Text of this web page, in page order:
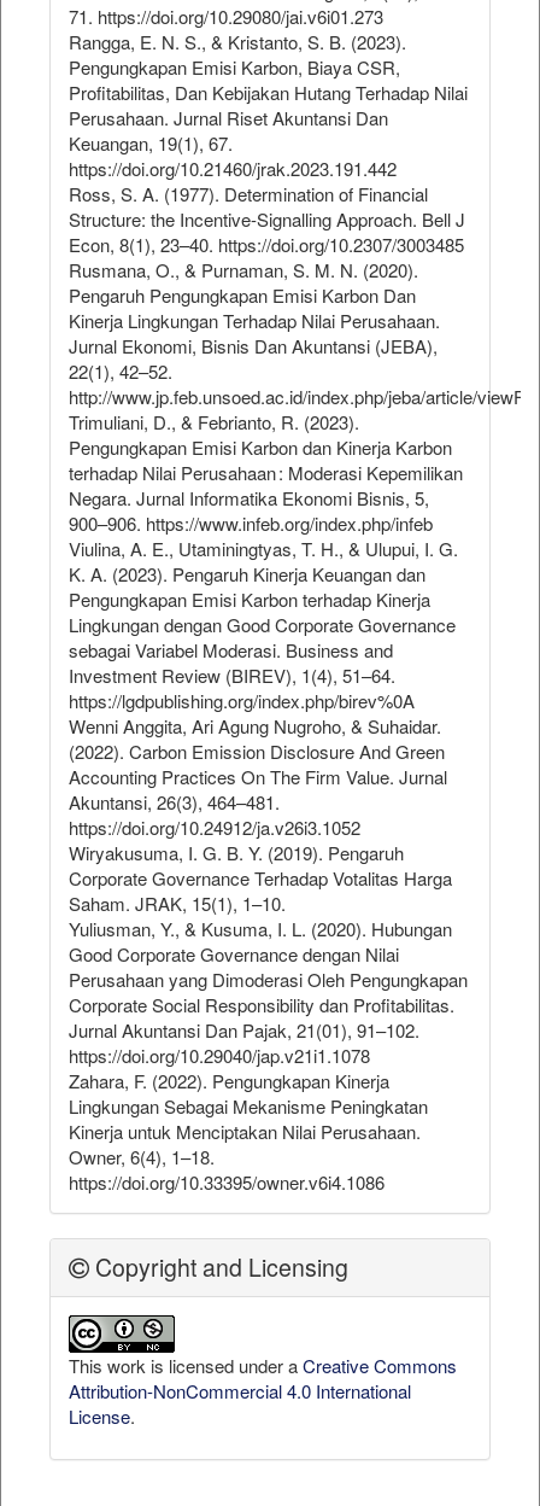
71. https://doi.org/10.29080/jai.v6i01.273
Rangga, E. N. S., & Kristanto, S. B. (2023).
Pengungkapan Emisi Karbon, Biaya CSR,
Profitabilitas, Dan Kebijakan Hutang Terhadap Nilai
Perusahaan. Jurnal Riset Akuntansi Dan
Keuangan, 19(1), 67.
https://doi.org/10.21460/jrak.2023.191.442
Ross, S. A. (1977). Determination of Financial
Structure: the Incentive-Signalling Approach. Bell J
Econ, 8(1), 23–40. https://doi.org/10.2307/3003485
Rusmana, O., & Purnaman, S. M. N. (2020).
Pengaruh Pengungkapan Emisi Karbon Dan
Kinerja Lingkungan Terhadap Nilai Perusahaan.
Jurnal Ekonomi, Bisnis Dan Akuntansi (JEBA),
22(1), 42–52.
http://www.jp.feb.unsoed.ac.id/index.php/jeba/article/
Trimuliani, D., & Febrianto, R. (2023).
Pengungkapan Emisi Karbon dan Kinerja Karbon
terhadap Nilai Perusahaan : Moderasi Kepemilikan
Negara. Jurnal Informatika Ekonomi Bisnis, 5,
900–906. https://www.infeb.org/index.php/infeb
Viulina, A. E., Utaminingtyas, T. H., & Ulupui, I. G.
K. A. (2023). Pengaruh Kinerja Keuangan dan
Pengungkapan Emisi Karbon terhadap Kinerja
Lingkungan dengan Good Corporate Governance
sebagai Variabel Moderasi. Business and
Investment Review (BIREV), 1(4), 51–64.
https://lgdpublishing.org/index.php/birev%0A
Wenni Anggita, Ari Agung Nugroho, & Suhaidar.
(2022). Carbon Emission Disclosure And Green
Accounting Practices On The Firm Value. Jurnal
Akuntansi, 26(3), 464–481.
https://doi.org/10.24912/ja.v26i3.1052
Wiryakusuma, I. G. B. Y. (2019). Pengaruh
Corporate Governance Terhadap Votalitas Harga
Saham. JRAK, 15(1), 1–10.
Yuliusman, Y., & Kusuma, I. L. (2020). Hubungan
Good Corporate Governance dengan Nilai
Perusahaan yang Dimoderasi Oleh Pengungkapan
Corporate Social Responsibility dan Profitabilitas.
Jurnal Akuntansi Dan Pajak, 21(01), 91–102.
https://doi.org/10.29040/jap.v21i1.1078
Zahara, F. (2022). Pengungkapan Kinerja
Lingkungan Sebagai Mekanisme Peningkatan
Kinerja untuk Menciptakan Nilai Perusahaan.
Owner, 6(4), 1–18.
https://doi.org/10.33395/owner.v6i4.1086
Copyright and Licensing
This work is licensed under aCreative Commons
Attribution-NonCommercial 4.0 International
License.